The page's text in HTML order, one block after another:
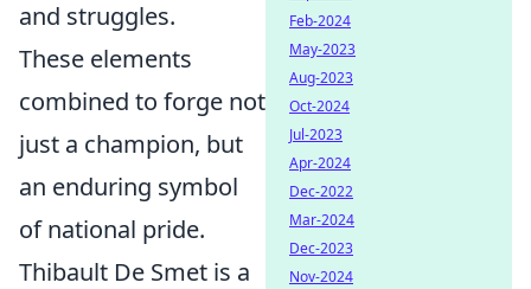
and struggles.
These elements
combined to forge not
just a champion, but
an enduring symbol
of national pride.
Thibault De Smet is a
Feb-2024
May-2023
Aug-2023
Oct-2024
Jul-2023
Apr-2024
Dec-2022
Mar-2024
Dec-2023
Nov-2024